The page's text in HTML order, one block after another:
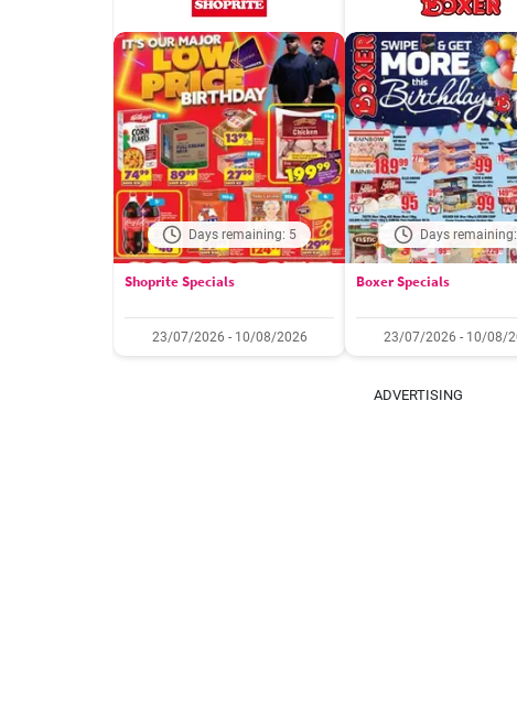
Days remaining: 5
Shoprite Specials
23/07/2026 - 10/08/2026
Days
Boxer Specials
23/07/2026 - 10/08/
ADVERTISING